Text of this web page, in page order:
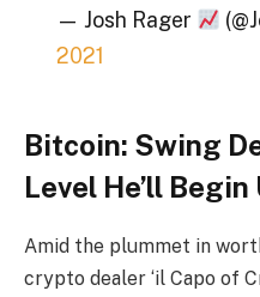
— Josh Rager
2021
Bitcoin: Swing
Level He’ll
Amid the plummet in
crypto dealer ‘il Capo of